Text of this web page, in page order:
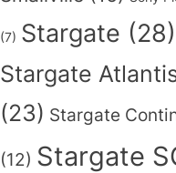
(7) Stargate (28)
Stargate
(23) Stargate
(12) Stargate